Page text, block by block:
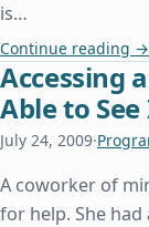
is…
Continue reading →
Accessing
Able to
July 24, 2009·
A coworker of
for help. She